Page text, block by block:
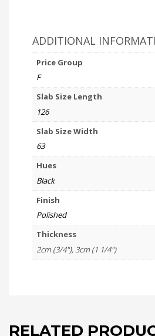
ADDITIONAL
Price Group
F
Slab Size Length
126
Slab Size Width
63
Hues
Black
Finish
Polished
Thickness
2cm (3/4"), 3cm (1 1/4")
RELATED